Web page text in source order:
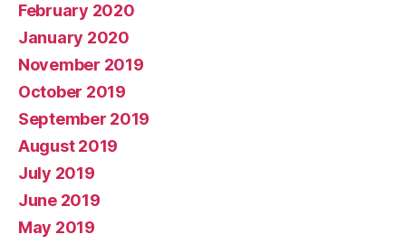
February 2020
January 2020
November 2019
October 2019
September 2019
August 2019
July 2019
June 2019
May 2019